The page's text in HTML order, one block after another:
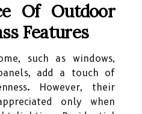
Of Outdoor
Features
such as windows,
add a touch of
However, their
only when